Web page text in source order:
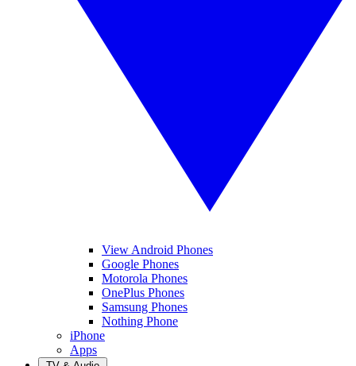
View Android Phones
Google Phones
Motorola Phones
OnePlus Phones
Samsung Phones
Nothing Phone
iPhone
Apps